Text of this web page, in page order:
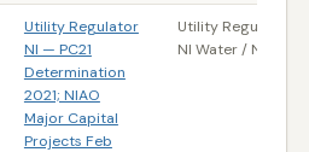
Utility Regulator
NI — PC21
Determination
2021; NIAO
Major Capital
Projects Feb
Utility Regulator
NI Water / NIAO